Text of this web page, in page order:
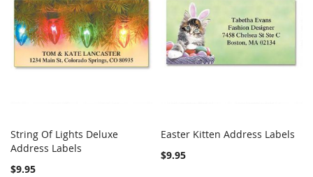
Add to Cart
String Of Lights Deluxe
Address Labels
$9.95
Easter Kitten Address Labels
$9.95